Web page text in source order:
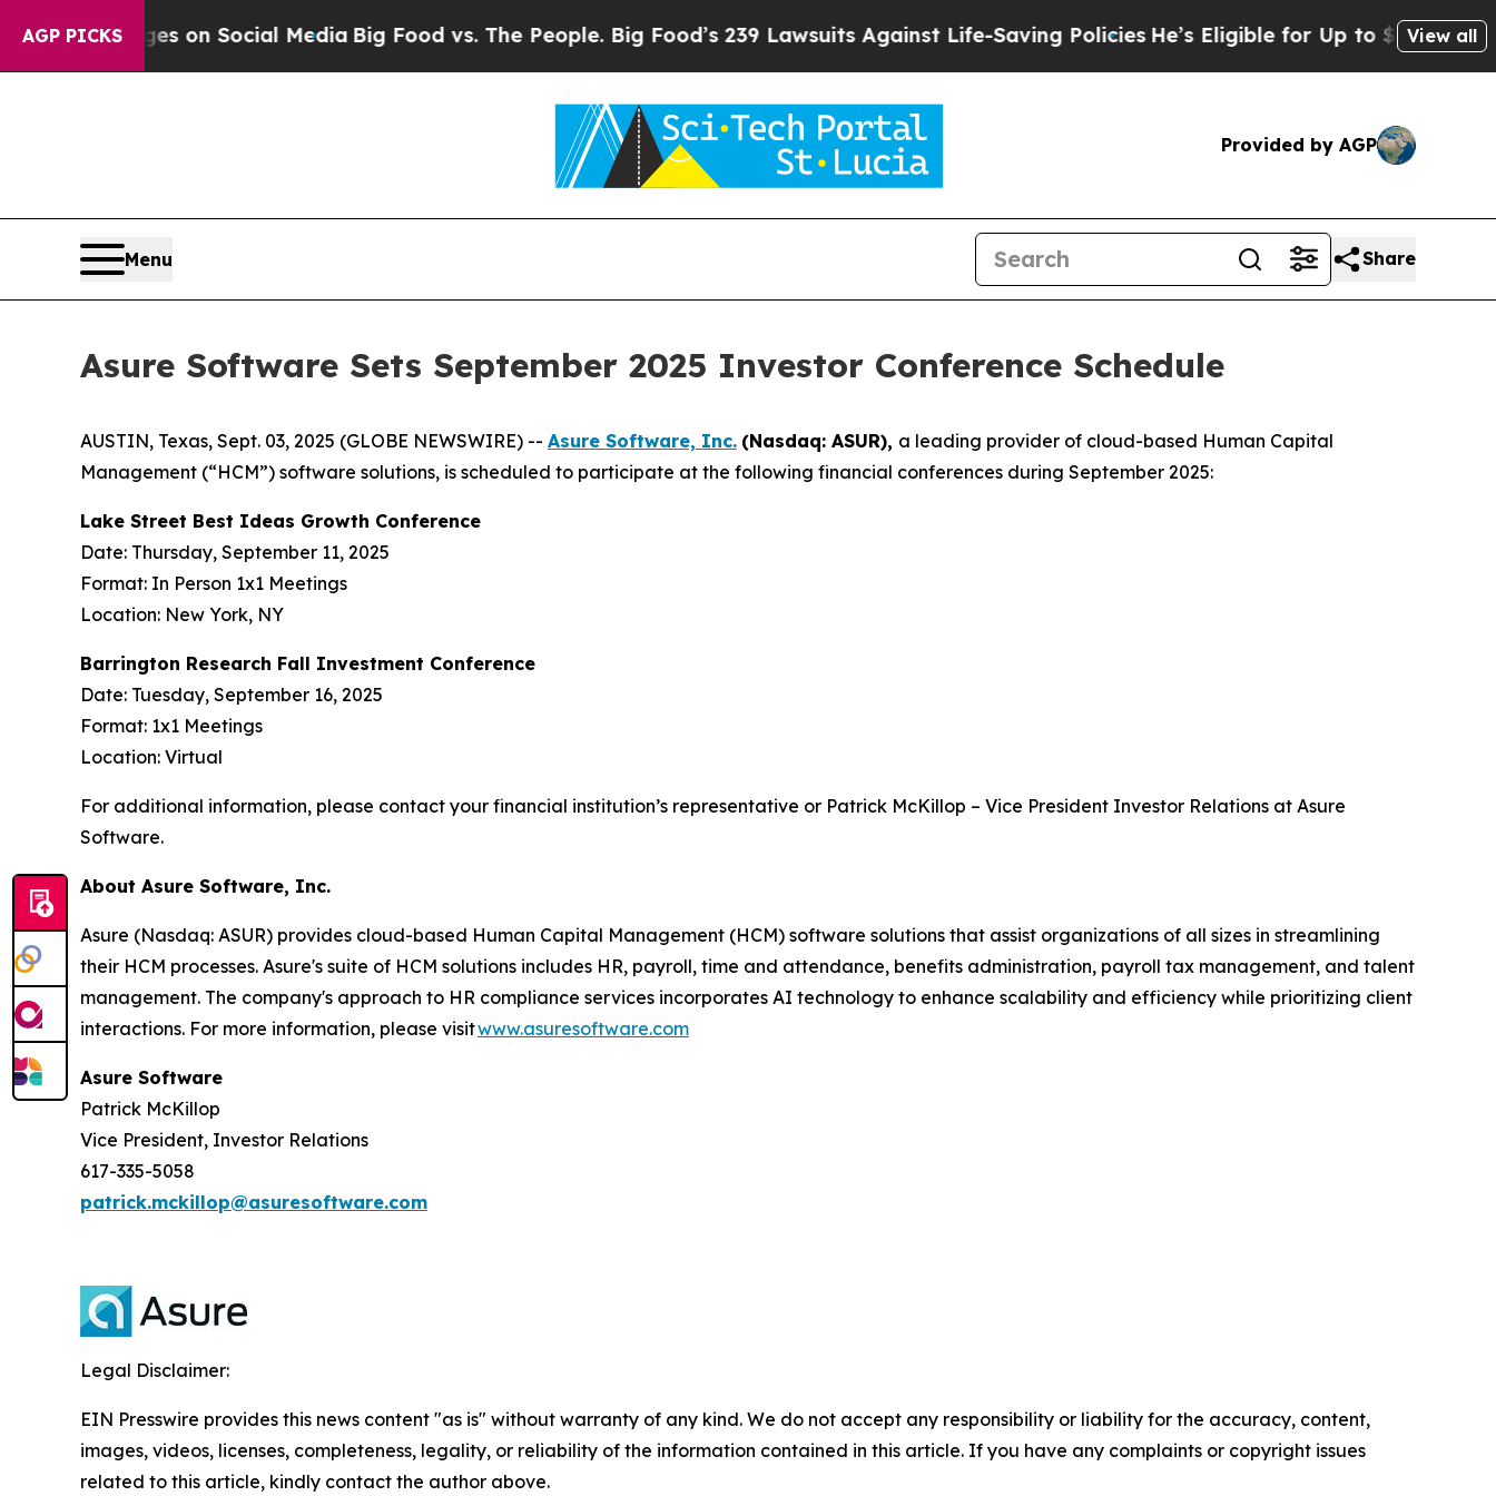
AGP PICKS
Messages on Social MediaBig Food vs. The People. Big Food’s 239 Lawsuits Against Life-Saving PoliciesHe’s Eligible for Up to $480,000View all
Provided by AGP
Menu Share
Asure Software Sets September 2025 Investor Conference Schedule
AUSTIN, Texas, Sept. 03, 2025 (GLOBE NEWSWIRE) -- Asure Software, Inc. (Nasdaq: ASUR), a leading provider of cloud-based Human Capital
Management (“HCM”) software solutions, is scheduled to participate at the following financial conferences during September 2025:
Lake Street Best Ideas Growth Conference
Date: Thursday, September 11, 2025
Format: In Person 1x1 Meetings
Location: New York, NY
Barrington Research Fall Investment Conference
Date: Tuesday, September 16, 2025
Format: 1x1 Meetings
Location: Virtual
For additional information, please contact your financial institution’s representative or Patrick McKillop – Vice President Investor Relations at Asure
Software.
About Asure Software, Inc.
Asure (Nasdaq: ASUR) provides cloud-based Human Capital Management (HCM) software solutions that assist organizations of all sizes in streamlining
their HCM processes. Asure's suite of HCM solutions includes HR, payroll, time and attendance, benefits administration, payroll tax management, and talent
management. The company's approach to HR compliance services incorporates AI technology to enhance scalability and efficiency while prioritizing client
interactions. For more information, please visitwww.asuresoftware.com
Asure Software
Patrick McKillop
Vice President, Investor Relations
617-335-5058
patrick.mckillop@asuresoftware.com
Legal Disclaimer:
EIN Presswire provides this news content "as is" without warranty of any kind. We do not accept any responsibility or liability for the accuracy, content,
images, videos, licenses, completeness, legality, or reliability of the information contained in this article. If you have any complaints or copyright issues
related to this article, kindly contact the author above.